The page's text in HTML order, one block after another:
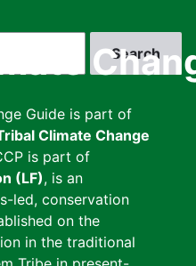
Guide is part of
Climate Change
is part of
(LF), is an
led, conservation
on the
in the traditional